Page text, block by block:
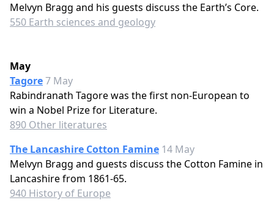
Melvyn Bragg and his guests discuss the Earth’s Core.
550 Earth sciences and geology
May
Tagore7 May
Rabindranath Tagore was the first non-European to
win a Nobel Prize for Literature.
890 Other literatures
The Lancashire Cotton Famine 14 May
Melvyn Bragg and guests discuss the Cotton Famine in
Lancashire from 1861-65.
940 History of Europe